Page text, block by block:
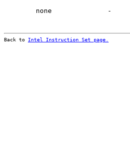
none              -
Back to Intel Instruction Set page.